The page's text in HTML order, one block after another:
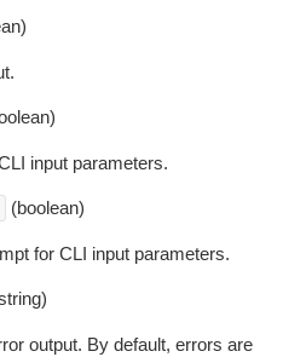
input parameters.
(boolean)
for CLI input parameters.
output. By default, errors are